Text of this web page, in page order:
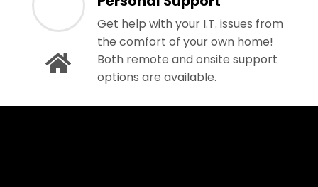
Get help with your I.T. issues from
the comfort of your own home!
Both remote and onsite support
options are available.